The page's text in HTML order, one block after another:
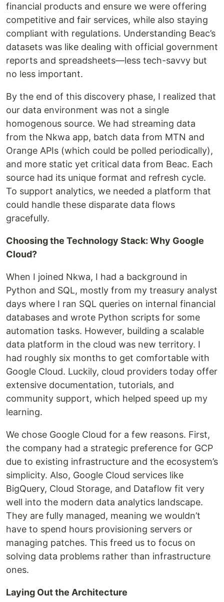
financial products and ensure we were offering
competitive and fair services, while also staying
compliant with regulations. Understanding Beac’s
datasets was like dealing with official government
reports and spreadsheets—less tech-savvy but
no less important.
By the end of this discovery phase, I realized that
our data environment was not a single
homogenous source. We had streaming data
from the Nkwa app, batch data from MTN and
Orange APIs (which could be polled periodically),
and more static yet critical data from Beac. Each
source had its unique format and refresh cycle.
To support analytics, we needed a platform that
could handle these disparate data flows
gracefully.
Choosing the Technology Stack: Why Google
Cloud?
When I joined Nkwa, I had a background in
Python and SQL, mostly from my treasury analyst
days where I ran SQL queries on internal financial
databases and wrote Python scripts for some
automation tasks. However, building a scalable
data platform in the cloud was new territory. I
had roughly six months to get comfortable with
Google Cloud. Luckily, cloud providers today offer
extensive documentation, tutorials, and
community support, which helped speed up my
learning.
We chose Google Cloud for a few reasons. First,
the company had a strategic preference for GCP
due to existing infrastructure and the ecosystem’s
simplicity. Also, Google Cloud services like
BigQuery, Cloud Storage, and Dataflow fit very
well into the modern data analytics landscape.
They are fully managed, meaning we wouldn’t
have to spend hours provisioning servers or
managing patches. This freed us to focus on
solving data problems rather than infrastructure
ones.
Laying Out the Architecture